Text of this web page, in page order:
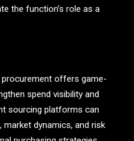
the function’s role as a
procurement offers game-
spend visibility and
sourcing platforms can
dynamics, and risk